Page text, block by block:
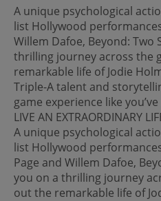
A unique psychological
list Hollywood
Willem Dafoe, Beyond: Two
thrilling journey across the
remarkable life of Jodie
Triple-A talent and
game experience like
LIVE AN EXTRAORDINARY
A unique psychological
list Hollywood
Page and Willem Dafoe,
you on a thrilling journey
out the remarkable life of